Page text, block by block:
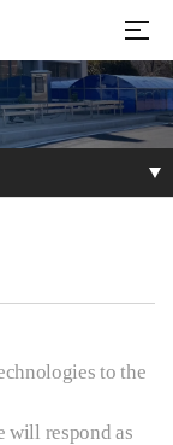
to the
will respond as